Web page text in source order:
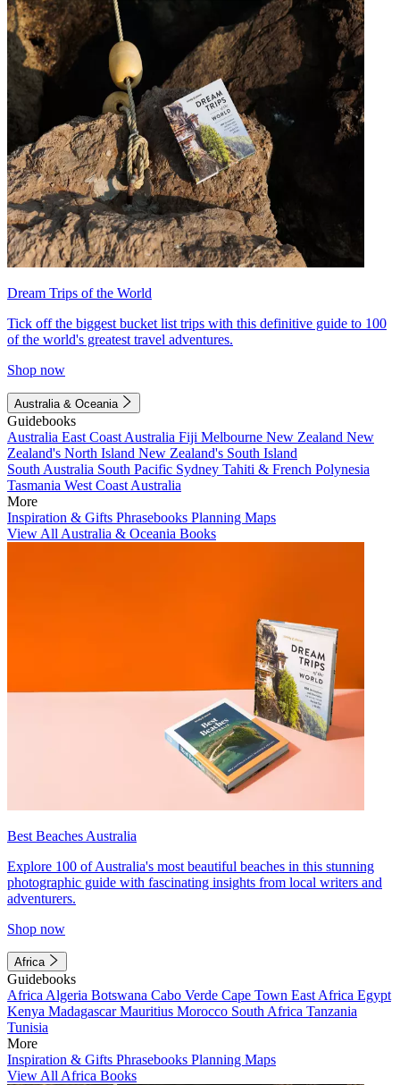
Dream Trips of the World
Tick off the biggest bucket list trips with this definitive guide to 100
of the world's greatest travel adventures.
Shop now
Australia & Oceania
Guidebooks
Australia East Coast Australia Fiji Melbourne New Zealand New
Zealand's North Island New Zealand's South Island
South Australia South Pacific Sydney Tahiti & French Polynesia
Tasmania West Coast Australia
More
Inspiration & Gifts Phrasebooks Planning Maps
View All Australia & Oceania Books
Best Beaches Australia
Explore 100 of Australia's most beautiful beaches in this stunning
photographic guide with fascinating insights from local writers and
adventurers.
Shop now
Africa
Guidebooks
Africa Algeria Botswana Cabo Verde Cape Town East Africa Egypt
Kenya MadagascarMauritius Morocco South Africa Tanzania
Tunisia
More
Inspiration & Gifts Phrasebooks Planning Maps
View All Africa Books